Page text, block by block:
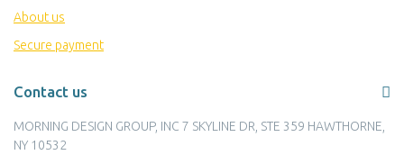
About us
Secure payment
Contact us
MORNING DESIGN GROUP, INC 7 SKYLINE DR, STE 359 HAWTHORNE,
NY 10532